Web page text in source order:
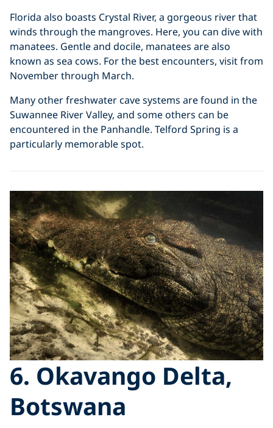
Florida also boasts Crystal River, a gorgeous river that
winds through the mangroves. Here, you can dive with
manatees. Gentle and docile, manatees are also
known as sea cows. For the best encounters, visit from
November through March.
Many other freshwater cave systems are found in the
Suwannee River Valley, and some others can be
encountered in the Panhandle. Telford Spring is a
particularly memorable spot.
6. Okavango Delta,
Botswana